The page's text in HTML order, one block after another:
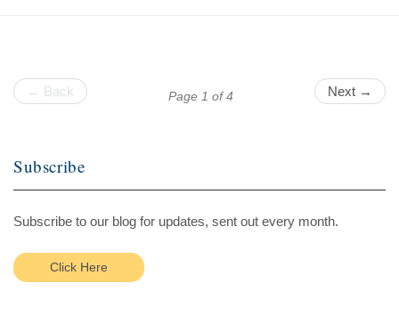
← Back Page 1 of 4 Next →
Subscribe
Subscribe to our blog for updates, sent out every month.
Click Here